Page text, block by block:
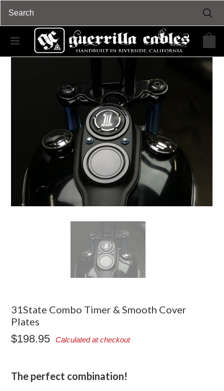
31State Combo Timer & Smooth Cover
Plates
$198.95 Calculated at checkout
The perfect combination!